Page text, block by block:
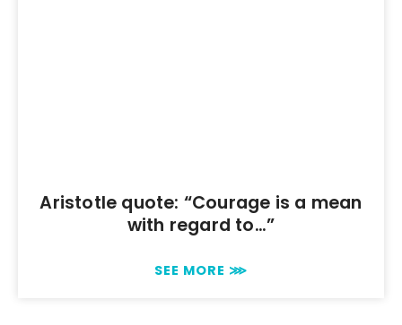
Aristotle quote: “Courage is a mean
with regard to…”
SEE MORE ⋙